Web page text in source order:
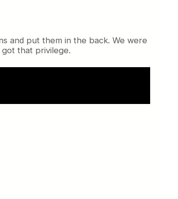
and put them in the back. We were
that privilege.